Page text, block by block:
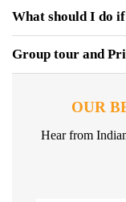
What should I do
Group tour and
OUR
Hear from